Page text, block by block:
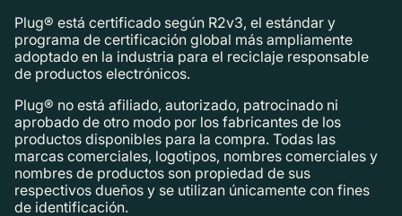
Plug® está certificado según R2v3, el estándar y
programa de certificación global más ampliamente
adoptado en la industria para el reciclaje responsable
de productos electrónicos.
Plug® no está afiliado, autorizado, patrocinado ni
aprobado de otro modo por los fabricantes de los
productos disponibles para la compra. Todas las
marcas comerciales, logotipos, nombres comerciales y
nombres de productos son propiedad de sus
respectivos dueños y se utilizan únicamente con fines
de identificación.